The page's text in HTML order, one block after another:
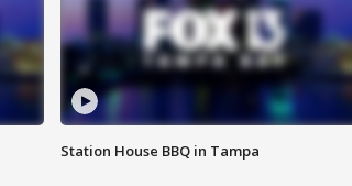
Station House BBQ in Tampa